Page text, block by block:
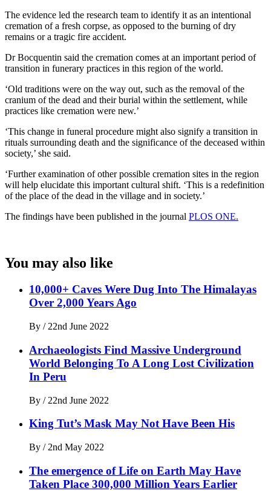
The evidence led the research team to identify it as an intentional
cremation of a fresh corpse, as opposed to the burning of dry
remains or a tragic fire accident.
Dr Bocquentin said the cremation comes at an important period of
transition in funerary practices in this region of the world.
‘Old traditions were on the way out, such as the removal of the
cranium of the dead and their burial within the settlement, while
practices like cremation were new.’
‘This change in funeral procedure might also signify a transition in
rituals surrounding death and the significance of the deceased within
society,’ she said.
‘Further examination of other possible cremation sites in the region
will help elucidate this important cultural shift. ‘This is a redefinition
of the place of the dead in the village and in society.’
The findings have been published in the journal PLOS ONE.
You may also like
10,000+ Caves Were Dug Into The Himalayas
Over 2,000 Years Ago
By / 22nd June 2022
Archaeologists Find Massive Underground
World Belonging To A Long Lost Civilization
In Peru
By / 22nd June 2022
King Tut’s Mask May Not Have Been His
By / 2nd May 2022
The emergence of Life on Earth May Have
Taken Place 300,000 Million Years Earlier